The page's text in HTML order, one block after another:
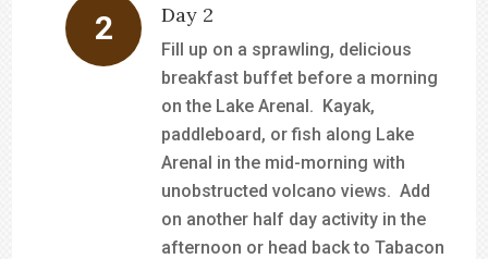
Day 2
Fill up on a sprawling, delicious
breakfast buffet before a morning
on the Lake Arenal. Kayak,
paddleboard, or fish along Lake
Arenal in the mid-morning with
unobstructed volcano views. Add
on another half day activity in the
afternoon or head back to Tabacon